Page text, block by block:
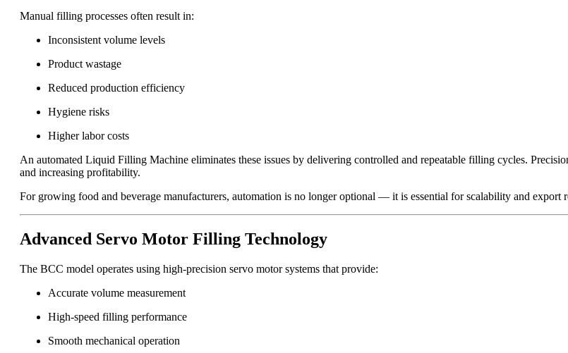
Manual filling processes often result in:
Inconsistent volume levels
Product wastage
Reduced production efficiency
Hygiene risks
Higher labor costs
An automated Liquid Filling Machine eliminates these issues by delivering controlled and repeatable filling cycles.
and increasing profitability.
For growing food and beverage manufacturers, automation is no longer optional — it is essential for scalability and export
Advanced Servo Motor Filling Technology
The BCC model operates using high-precision servo motor systems that provide:
Accurate volume measurement
High-speed filling performance
Smooth mechanical operation